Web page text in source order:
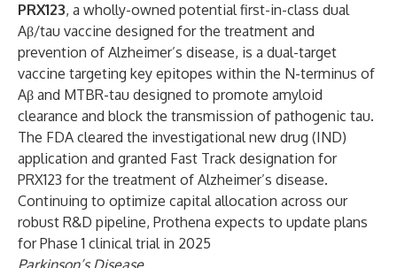
PRX123, a wholly-owned potential first-in-class dual
Aβ/tau vaccine designed for the treatment and
prevention of Alzheimer’s disease, is a dual-target
vaccine targeting key epitopes within the N-terminus of
Aβ and MTBR-tau designed to promote amyloid
clearance and block the transmission of pathogenic tau.
The FDA cleared the investigational new drug (IND)
application and granted Fast Track designation for
PRX123 for the treatment of Alzheimer’s disease.
Continuing to optimize capital allocation across our
robust R&D pipeline, Prothena expects to update plans
for Phase 1 clinical trial in 2025
Parkinson’s Disease